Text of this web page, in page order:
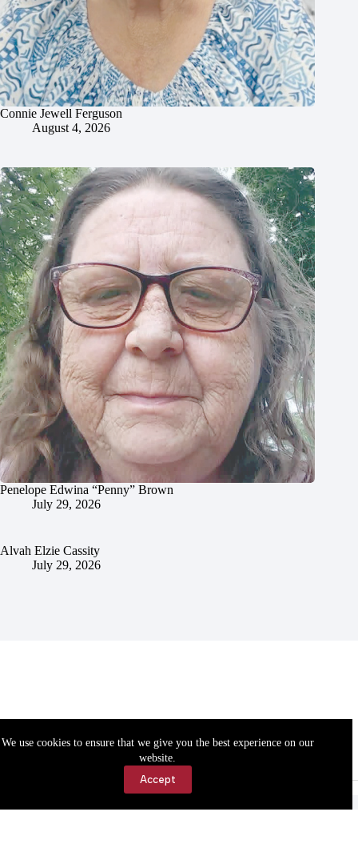
We use cookies to ensure that we give you the best experience on our
website.
Accept
Connie Jewell Ferguson
August 4, 2026
Penelope Edwina “Penny” Brown
July 29, 2026
Alvah Elzie Cassity
July 29, 2026
Accessibility